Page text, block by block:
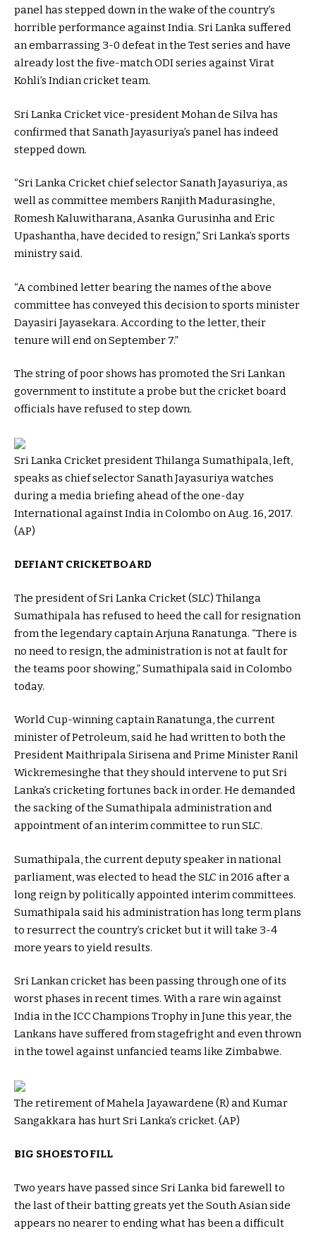
panel has stepped down in the wake of the country’s
horrible performance against India. Sri Lanka suffered
an embarrassing 3-0 defeat in the Test series and have
already lost the five-match ODI series against Virat
Kohli’s Indian cricket team.
Sri Lanka Cricket vice-president Mohan de Silva has
confirmed that Sanath Jayasuriya’s panel has indeed
stepped down.
“Sri Lanka Cricket chief selector Sanath Jayasuriya, as
well as committee members Ranjith Madurasinghe,
Romesh Kaluwitharana, Asanka Gurusinha and Eric
Upashantha, have decided to resign,” Sri Lanka’s sports
ministry said.
“A combined letter bearing the names of the above
committee has conveyed this decision to sports minister
Dayasiri Jayasekara. According to the letter, their
tenure will end on September 7.”
The string of poor shows has promoted the Sri Lankan
government to institute a probe but the cricket board
officials have refused to step down.
Sri Lanka Cricket president Thilanga Sumathipala, left,
speaks as chief selector Sanath Jayasuriya watches
during a media briefing ahead of the one-day
International against India in Colombo on Aug. 16, 2017.
(AP)
DEFIANT CRICKET BOARD
The president of Sri Lanka Cricket (SLC) Thilanga
Sumathipala has refused to heed the call for resignation
from the legendary captain Arjuna Ranatunga. “There is
no need to resign, the administration is not at fault for
the teams poor showing,” Sumathipala said in Colombo
today.
World Cup-winning captain Ranatunga, the current
minister of Petroleum, said he had written to both the
President Maithripala Sirisena and Prime Minister Ranil
Wickremesinghe that they should intervene to put Sri
Lanka’s cricketing fortunes back in order. He demanded
the sacking of the Sumathipala administration and
appointment of an interim committee to run SLC.
Sumathipala, the current deputy speaker in national
parliament, was elected to head the SLC in 2016 after a
long reign by politically appointed interim committees.
Sumathipala said his administration has long term plans
to resurrect the country’s cricket but it will take 3-4
more years to yield results.
Sri Lankan cricket has been passing through one of its
worst phases in recent times. With a rare win against
India in the ICC Champions Trophy in June this year, the
Lankans have suffered from stagefright and even thrown
in the towel against unfancied teams like Zimbabwe.
The retirement of Mahela Jayawardene (R) and Kumar
Sangakkara has hurt Sri Lanka’s cricket. (AP)
BIG SHOES TO FILL
Two years have passed since Sri Lanka bid farewell to
the last of their batting greats yet the South Asian side
appears no nearer to ending what has been a difficult